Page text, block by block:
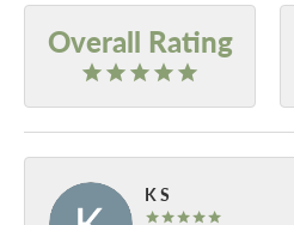
Overall Rating
K S